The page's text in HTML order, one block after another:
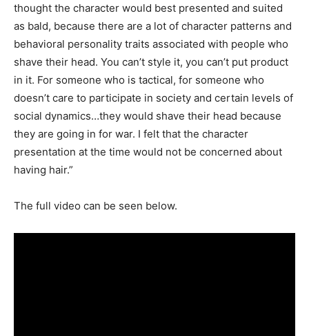
thought the character would best presented and suited
as bald, because there are a lot of character patterns and
behavioral personality traits associated with people who
shave their head. You can’t style it, you can’t put product
in it. For someone who is tactical, for someone who
doesn’t care to participate in society and certain levels of
social dynamics…they would shave their head because
they are going in for war. I felt that the character
presentation at the time would not be concerned about
having hair.”
The full video can be seen below.